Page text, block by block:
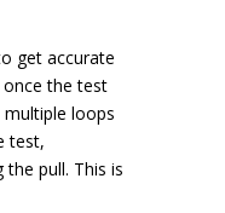
get accurate
the test
loops
test,
pull. This is